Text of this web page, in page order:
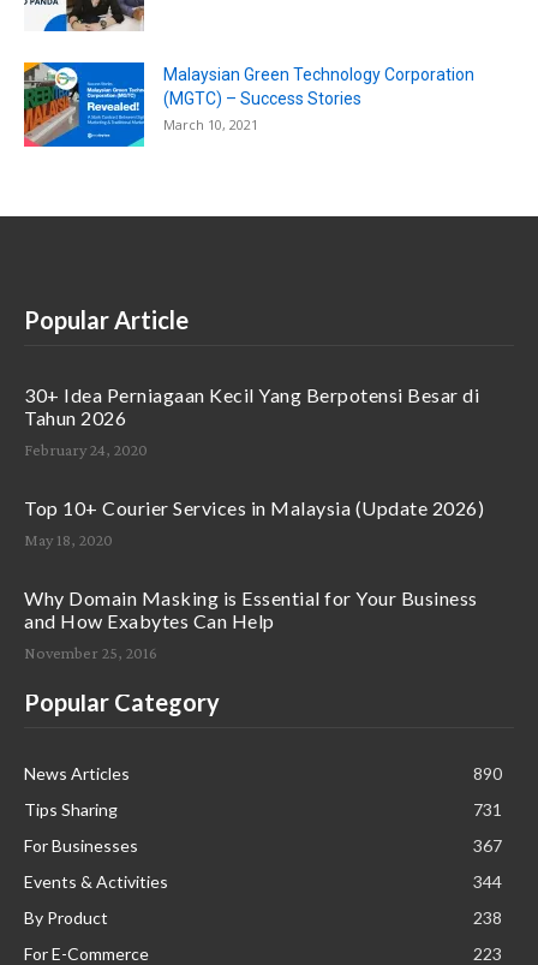
Malaysian Green Technology Corporation
(MGTC) – Success Stories
March 10, 2021
Popular Article
30+ Idea Perniagaan Kecil Yang Berpotensi Besar di
Tahun 2026
February 24, 2020
Top 10+ Courier Services in Malaysia (Update 2026)
May 18, 2020
Why Domain Masking is Essential for Your Business
and How Exabytes Can Help
November 25, 2016
Popular Category
News Articles
890
Tips Sharing
731
For Businesses
367
Events & Activities
344
By Product
238
For E-Commerce
223